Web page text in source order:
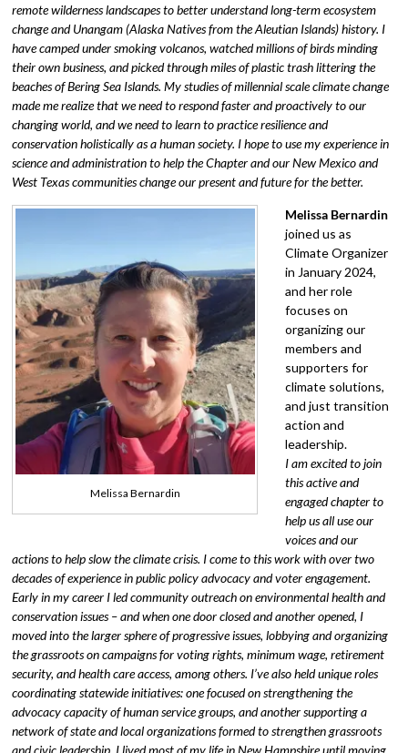
remote wilderness landscapes to better understand long-term ecosystem
change and Unangam (Alaska Natives from the Aleutian Islands) history. I
have camped under smoking volcanos, watched millions of birds minding
their own business, and picked through miles of plastic trash littering the
beaches of Bering Sea Islands. My studies of millennial scale climate change
made me realize that we need to respond faster and proactively to our
changing world, and we need to learn to practice resilience and
conservation holistically as a human society. I hope to use my experience in
science and administration to help the Chapter and our New Mexico and
West Texas communities change our present and future for the better.
Melissa Bernardin
Melissa Bernardin
joined us as
Climate Organizer
in January 2024,
and her role
focuses on
organizing our
members and
supporters for
climate solutions,
and just transition
action and
leadership.
I am excited to join
this active and
engaged chapter to
help us all use our
voices and our
actions to help slow the climate crisis. I come to this work with over two
decades of experience in public policy advocacy and voter engagement.
Early in my career I led community outreach on environmental health and
conservation issues – and when one door closed and another opened, I
moved into the larger sphere of progressive issues, lobbying and organizing
the grassroots on campaigns for voting rights, minimum wage, retirement
security, and health care access, among others. I’ve also held unique roles
coordinating statewide initiatives: one focused on strengthening the
advocacy capacity of human service groups, and another supporting a
network of state and local organizations formed to strengthen grassroots
and civic leadership. I lived most of my life in New Hampshire until moving